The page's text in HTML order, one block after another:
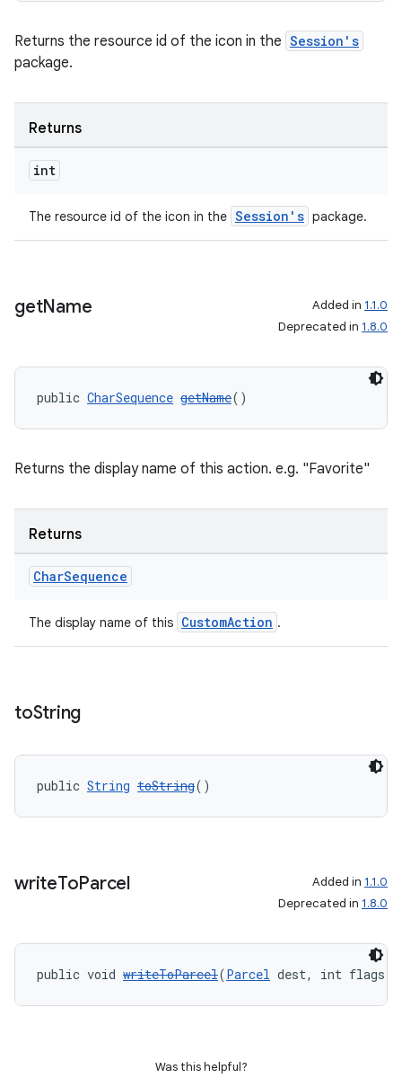
Returns the resource id of the icon in the Session's
package.
Returns
int
The resource id of the icon in the Session's package.
getName Added in 1.1.0
Deprecated in 1.8.0
public CharSequence getName()
Returns the display name of this action. e.g. "Favorite"
Returns
CharSequence
The display name of this CustomAction .
toString
public String toString()
writeToParcel Added in 1.1.0
Deprecated in 1.8.0
public void writeToParcel(Parcel dest, int flags)
Was this helpful?